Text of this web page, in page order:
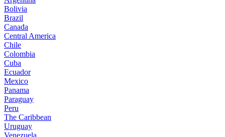
Bolivia
Brazil
Canada
Central America
Chile
Colombia
Cuba
Ecuador
Mexico
Panama
Paraguay
Peru
The Caribbean
Uruguay
Venezuela